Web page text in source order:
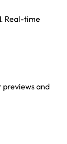
Real-time
previews and